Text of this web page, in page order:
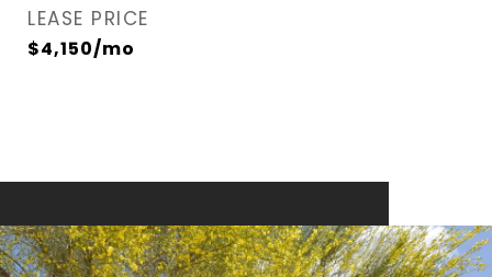
LEASE PRICE
$4,150/mo